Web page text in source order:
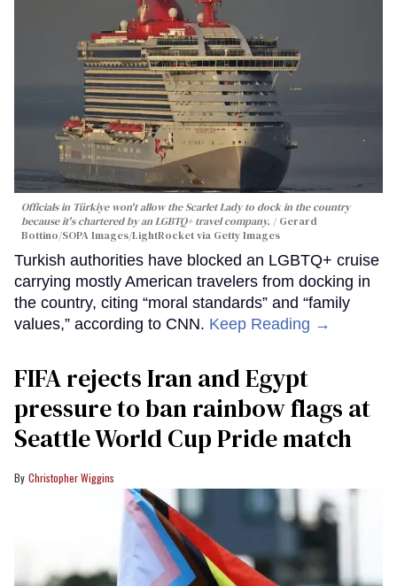
Officials in Türkiye won't allow the Scarlet Lady to dock in the country
because it's chartered by an LGBTQ+ travel company.
Gerard
Bottino/SOPA Images/LightRocket via Getty Images
Turkish authorities have blocked an LGBTQ+ cruise
carrying mostly American travelers from docking in
the country, citing “moral standards” and “family
values,” according to CNN. Keep Reading →
FIFA rejects Iran and Egypt
pressure to ban rainbow flags at
Seattle World Cup Pride match
Christopher Wiggins